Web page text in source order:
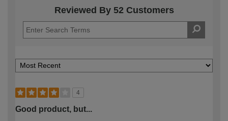
Reviewed By 52 Customers
4
Good product, but...